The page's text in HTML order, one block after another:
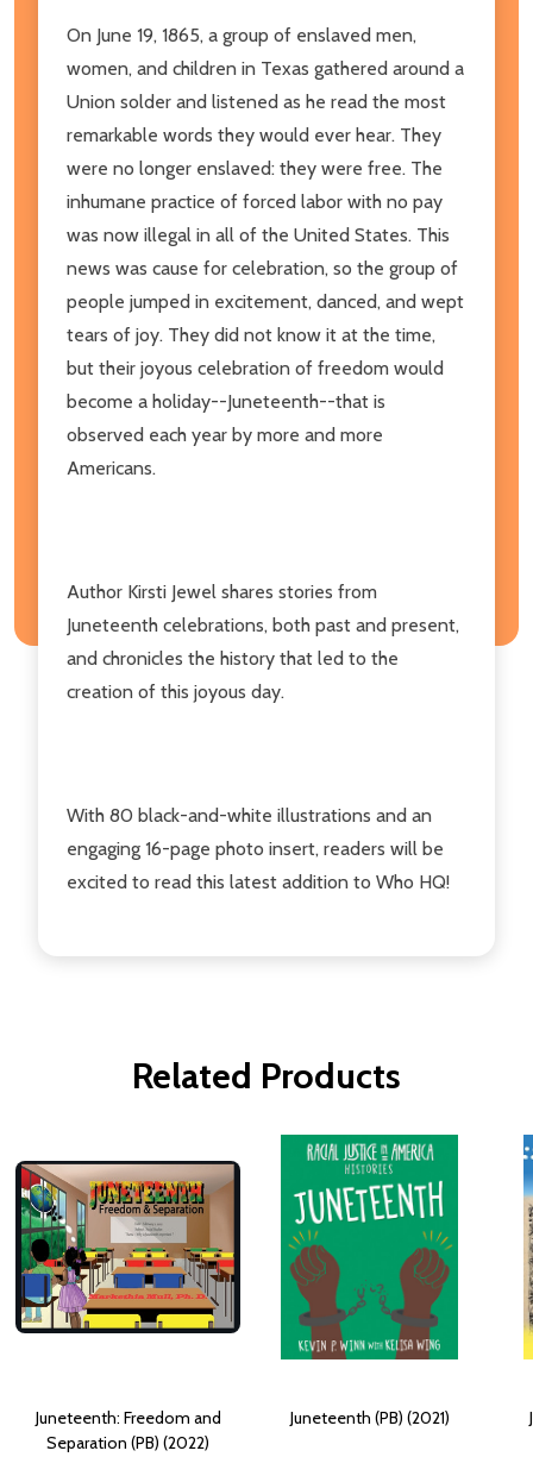
On June 19, 1865, a group of enslaved men,
women, and children in Texas gathered around a
Union solder and listened as he read the most
remarkable words they would ever hear. They
were no longer enslaved: they were free. The
inhumane practice of forced labor with no pay
was now illegal in all of the United States. This
news was cause for celebration, so the group of
people jumped in excitement, danced, and wept
tears of joy. They did not know it at the time,
but their joyous celebration of freedom would
become a holiday--Juneteenth--that is
observed each year by more and more
Americans.
Author Kirsti Jewel shares stories from
Juneteenth celebrations, both past and present,
and chronicles the history that led to the
creation of this joyous day.
With 80 black-and-white illustrations and an
engaging 16-page photo insert, readers will be
excited to read this latest addition to Who HQ!
Related Products
Juneteenth: Freedom and
Separation (PB) (2022)
Juneteenth (PB) (2021)